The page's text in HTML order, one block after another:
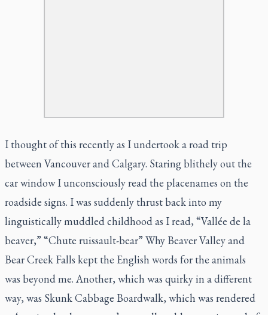
I thought of this recently as I undertook a road trip
between Vancouver and Calgary. Staring blithely out the
car window I unconsciously read the placenames on the
roadside signs. I was suddenly thrust back into my
linguistically muddled childhood as I read, “Vallée de la
beaver,” “Chute ruissault-bear” Why Beaver Valley and
Bear Creek Falls kept the English words for the animals
was beyond me. Another, which was quirky in a different
way, was Skunk Cabbage Boardwalk, which was rendered